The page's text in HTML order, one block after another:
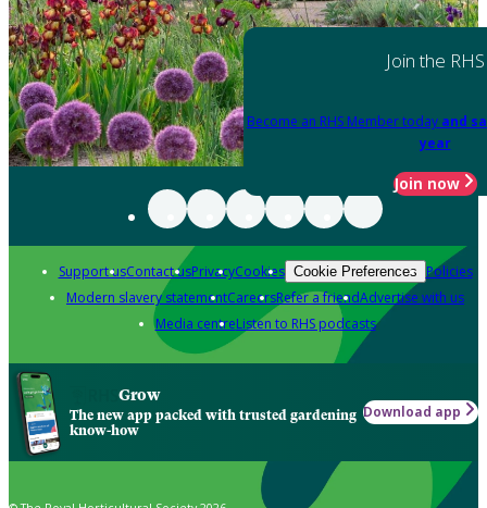
Join the RHS
Become an RHS Member today and
year
Join now
Support usContact usPrivacyCookies Cookie Preferences Policies
Modern slavery statementCareersRefer a friendAdvertise with us
Media centreListen to RHS podcasts
Grow
The new app packed with trusted gardening
know-how
Download app